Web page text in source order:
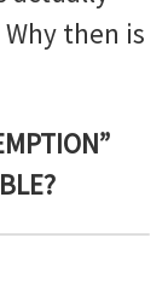
then is